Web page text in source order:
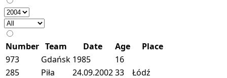
Number Team Date Age
Place
973
Gdańsk 1985
16
285
Piła 24.09.200233
Łódź